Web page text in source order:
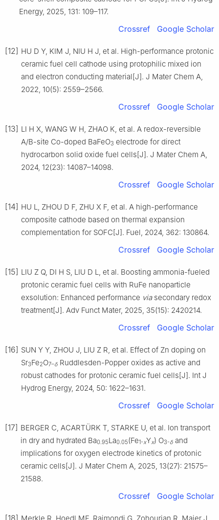
Energy, 2025, 131: 109–117.
Crossref Google Scholar
[12] HU D Y, KIM J, NIU H J, et al. High-performance protonic
ceramic fuel cell cathode using protophilic mixed ion
and electron conducting material[J]. J Mater Chem A,
2022, 10(5): 2559–2566.
Crossref Google Scholar
[13] LI H X, WANG W H, ZHAO K, et al. A redox-reversible
A/B-site Co-doped BaFeO3 electrode for direct
hydrocarbon solid oxide fuel cells[J]. J Mater Chem A,
2024, 12(23): 14087–14098.
Crossref Google Scholar
[14] HU L, ZHOU D F, ZHU X F, et al. A high-performance
composite cathode based on thermal expansion
complementation for SOFC[J]. Fuel, 2024, 362: 130864.
Crossref Google Scholar
[15] LIU Z Q, DI H S, LIU D L, et al. Boosting ammonia-fueled
protonic ceramic fuel cells with RuFe nanoparticle
exsolution: Enhanced performance viasecondary redox
treatment[J]. Adv Funct Mater, 2025, 35(15): 2420214.
Crossref Google Scholar
[16] SUN Y Y, ZHOU J, LIU Z R, et al. Effect of Zn doping on
Sr3Fe2O7–δ Ruddlesden-Popper oxides as active and
robust cathodes for protonic ceramic fuel cells[J]. Int J
Hydrog Energy, 2024, 50: 1622–1631.
Crossref Google Scholar
[17] BERGER C, ACARTÜRK T, STARKE U, et al. Ion transport
in dry and hydrated Ba0.95La0.05(Fe1-xYx) O3-δ and
implications for oxygen electrode kinetics of protonic
ceramic cells[J]. J Mater Chem A, 2025, 13(27): 21575–
21588.
Crossref Google Scholar
[18] Merkle R, Hoedl MF, Raimondi G, Zohourian R, Maier J.